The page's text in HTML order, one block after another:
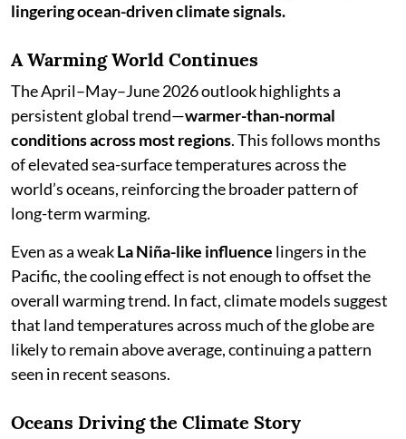
lingering ocean-driven climate signals.
A Warming World Continues
The April–May–June 2026 outlook highlights a
persistent global trend—warmer-than-normal
conditions across most regions. This follows months
of elevated sea-surface temperatures across the
world’s oceans, reinforcing the broader pattern of
long-term warming.
Even as a weakLa Niña-like influence lingers in the
Pacific, the cooling effect is not enough to offset the
overall warming trend. In fact, climate models suggest
that land temperatures across much of the globe are
likely to remain above average, continuing a pattern
seen in recent seasons.
Oceans Driving the Climate Story